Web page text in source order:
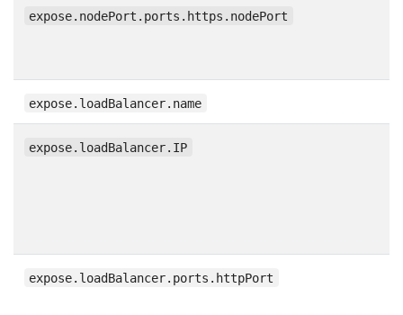
expose.nodePort.ports.https.nodePort
expose.loadBalancer.name
expose.loadBalancer.IP
expose.loadBalancer.ports.httpPort